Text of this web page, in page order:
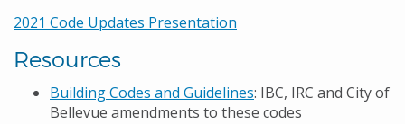
2021 Code Updates Presentation
Resources
Building Codes and Guidelines: IBC, IRC and City of
Bellevue amendments to these codes